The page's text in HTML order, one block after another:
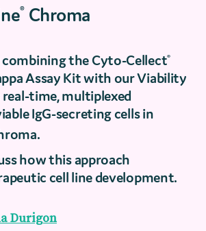
® Chroma
the Cyto-Cellect®
Assay Kit with our Viability
real-time, multiplexed
IgG-secreting cells in
how this approach
cell line development.
Durigon